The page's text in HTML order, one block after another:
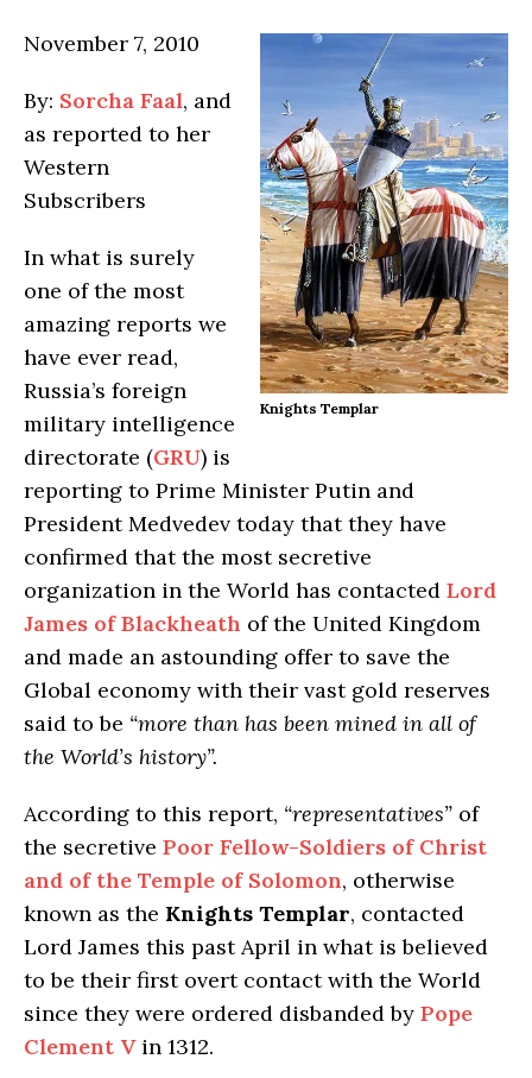
Knights Templar
November 7, 2010
By: Sorcha Faal, and
as reported to her
Western
Subscribers
In what is surely
one of the most
amazing reports we
have ever read,
Russia’s foreign
military intelligence
directorate (GRU) is
reporting to Prime Minister Putin and
President Medvedev today that they have
confirmed that the most secretive
organization in the World has contacted Lord
James of Blackheath of the United Kingdom
and made an astounding offer to save the
Global economy with their vast gold reserves
said to be “more than has been mined in all of
the World’s history”.
According to this report, “representatives” of
the secretive Poor Fellow-Soldiers of Christ
and of the Temple of Solomon, otherwise
known as the Knights Templar, contacted
Lord James this past April in what is believed
to be their first overt contact with the World
since they were ordered disbanded by Pope
Clement Vin 1312.